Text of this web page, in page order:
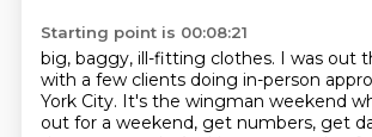
Starting point is 00:08:21
big, baggy, ill-fitting clothes. I was out
with a few clients doing in-person
York City. It's the wingman weekend
out for a weekend, get numbers, get